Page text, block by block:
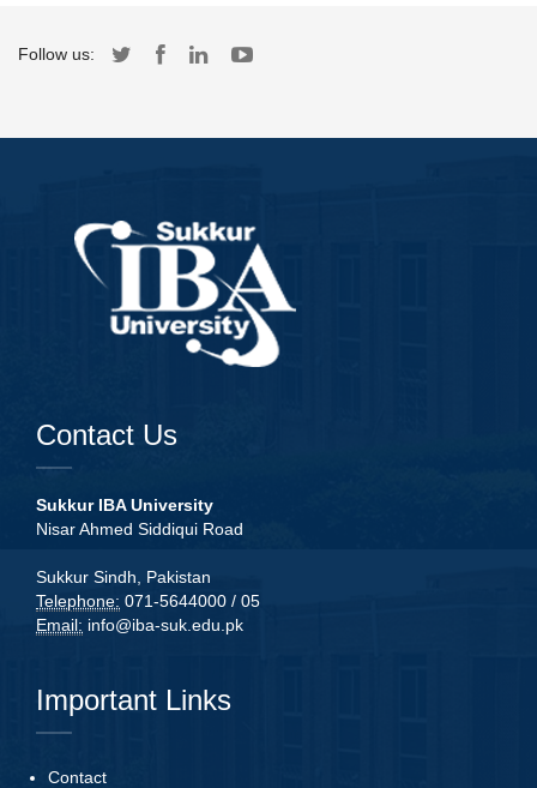
Follow us:
Contact Us
Sukkur IBA University
Nisar Ahmed Siddiqui Road
Sukkur Sindh, Pakistan
Telephone: 071-5644000 / 05
Email: info@iba-suk.edu.pk
Important Links
Contact